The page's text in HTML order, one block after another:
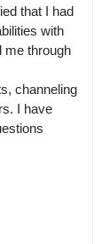
that I had
with
me through
channeling
I have